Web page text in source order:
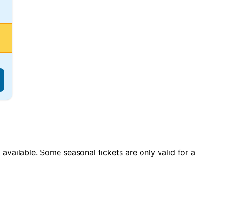
Some seasonal tickets are only valid for a